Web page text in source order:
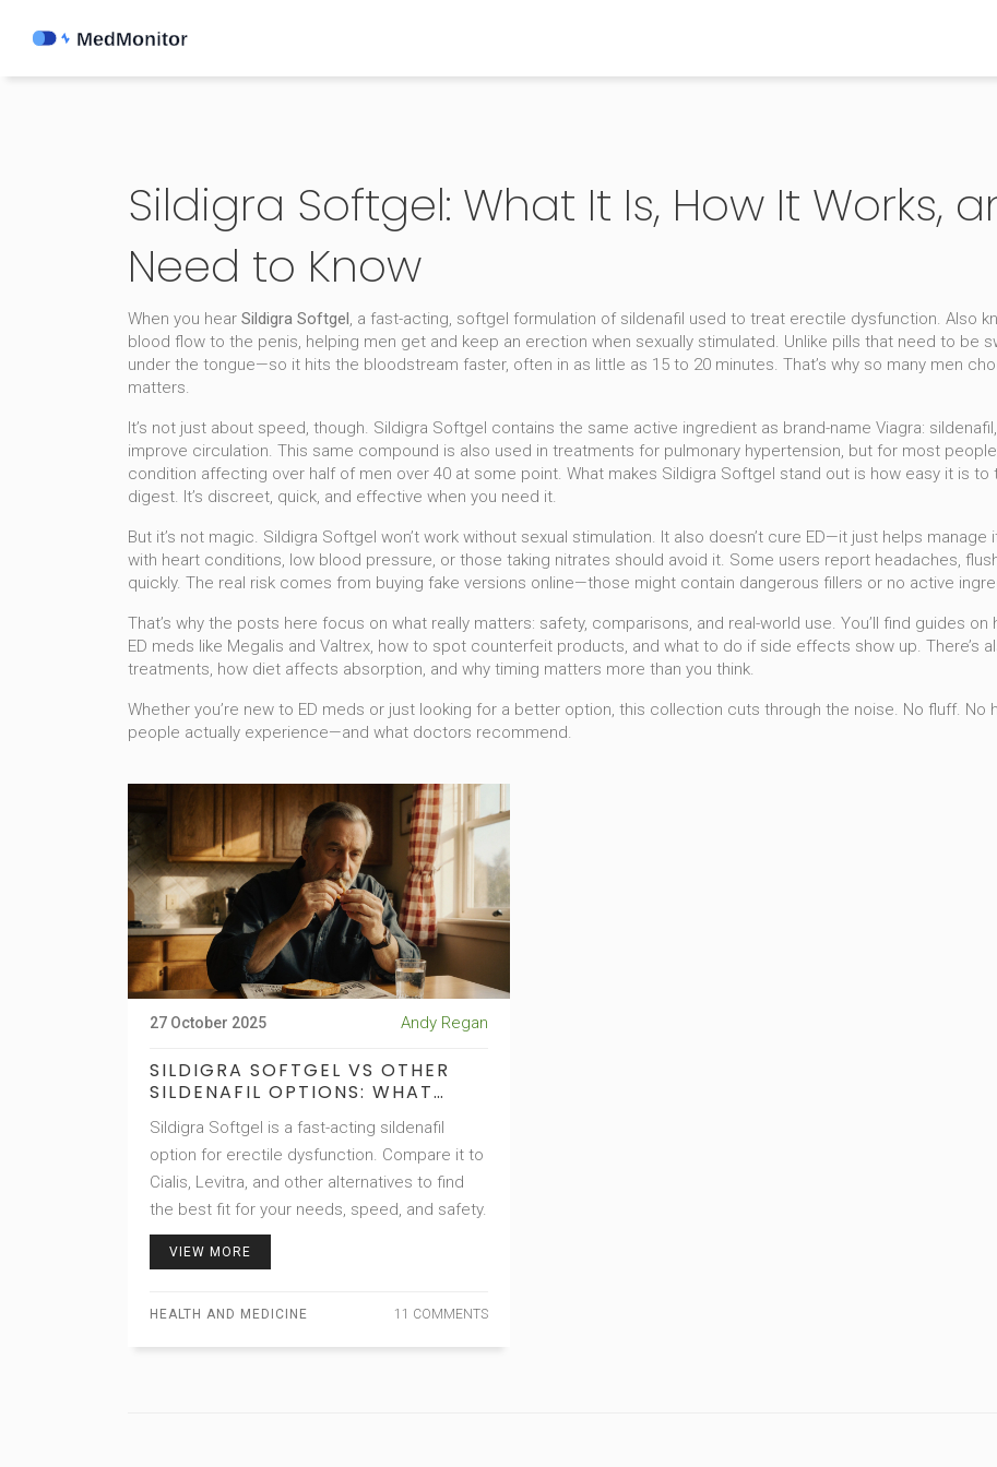
Sildigra Softgel: What It Is, How It Works,
Need to Know
When you hear Sildigra Softgel, a fast-acting, softgel formulation of sildenafil used to treat erectile dysfunction. Also
blood flow to the penis, helping men get and keep an erection when sexually stimulated. Unlike pills that need to be
under the tongue—so it hits the bloodstream faster, often in as little as 15 to 20 minutes. That’s why so many men
matters.
It’s not just about speed, though. Sildigra Softgel contains the same active ingredient as brand-name Viagra: sildenafil,
improve circulation. This same compound is also used in treatments for pulmonary hypertension, but for most
condition affecting over half of men over 40 at some point. What makes Sildigra Softgel stand out is how easy it is
digest. It’s discreet, quick, and effective when you need it.
But it’s not magic. Sildigra Softgel won’t work without sexual stimulation. It also doesn’t cure ED—it just helps
with heart conditions, low blood pressure, or those taking nitrates should avoid it. Some users report headaches,
quickly. The real risk comes from buying fake versions online—those might contain dangerous fillers or no active
That’s why the posts here focus on what really matters: safety, comparisons, and real-world use. You’ll find guides
ED meds like Megalis and Valtrex, how to spot counterfeit products, and what to do if side effects show up. There’s
treatments, how diet affects absorption, and why timing matters more than you think.
Whether you’re new to ED meds or just looking for a better option, this collection cuts through the noise. No fluff.
people actually experience—and what doctors recommend.
27 October 2025 Andy Regan
SILDIGRA SOFTGEL VS OTHER
SILDENAFIL OPTIONS: WHAT
Sildigra Softgel is a fast-acting sildenafil
option for erectile dysfunction. Compare it to
Cialis, Levitra, and other alternatives to find
the best fit for your needs, speed, and safety.
VIEW MORE
HEALTH AND MEDICINE 11 COMMENTS